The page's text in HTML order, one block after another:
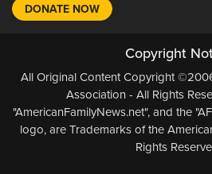
DONATE NOW
Copyright
All Original Content Copyright
Association - All Rights
"AmericanFamilyNews.net", and the
logo, are Trademarks of the
Rights